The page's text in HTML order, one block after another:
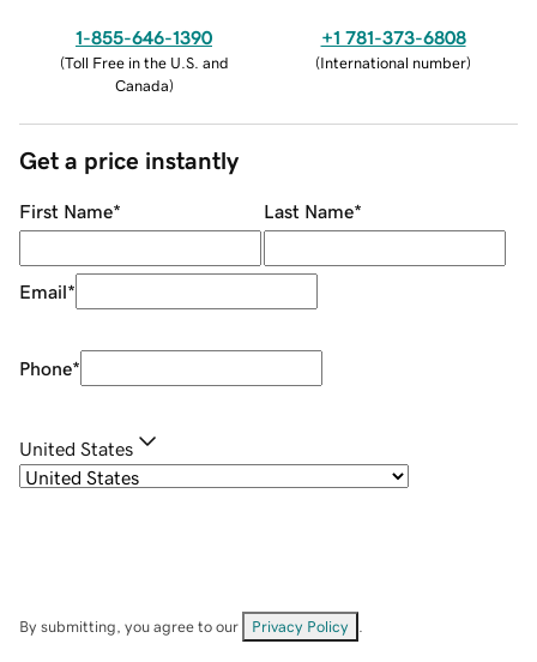
1-855-646-1390
(Toll Free in the U.S. and
Canada)
+1 781-373-6808
(International number)
Get a price instantly
First Name* Last Name*
Email*
Phone*
United States
By submitting, you agree to our Privacy Policy